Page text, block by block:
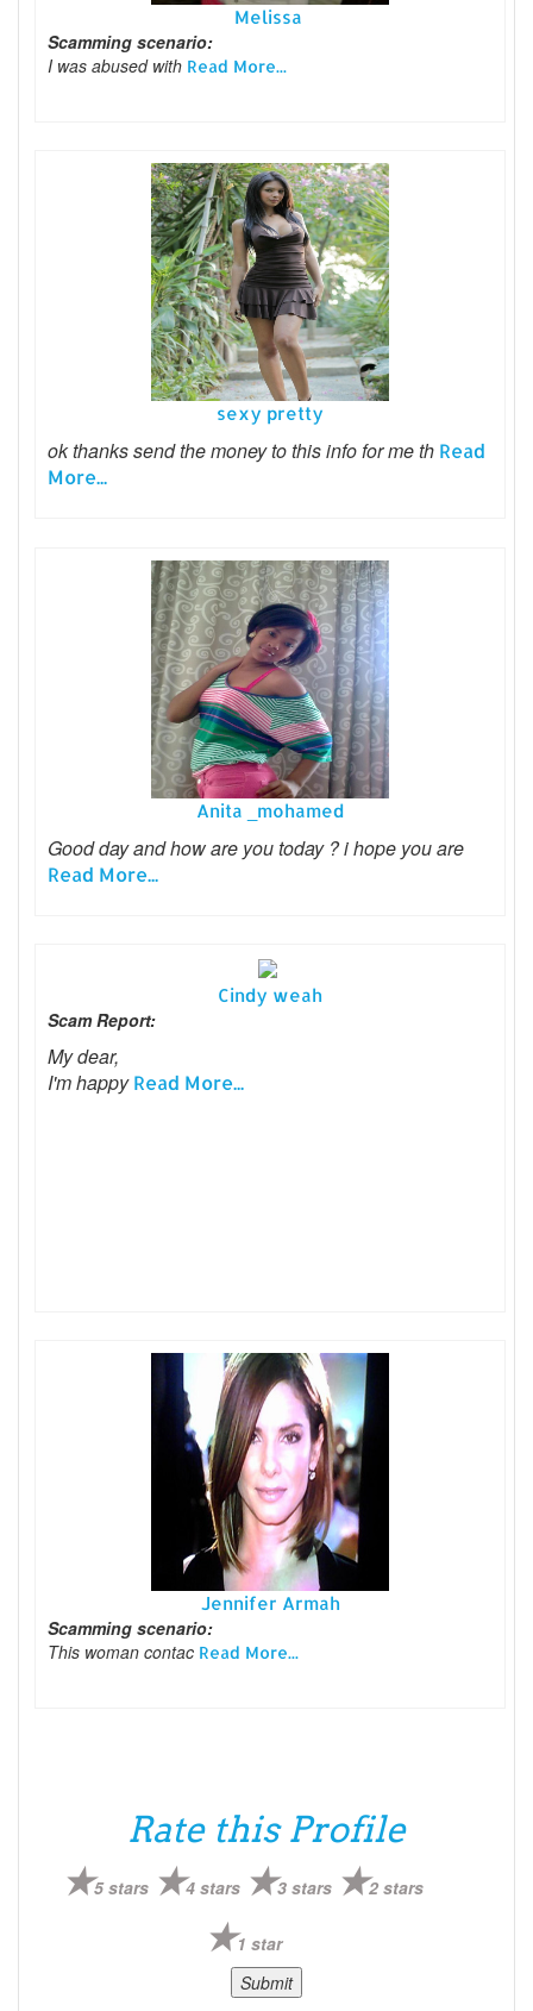
Melissa
Scamming scenario:
I was abused with Read More...
sexy pretty
ok thanks send the money to this info for me th Read
More...
Anita _mohamed
Good day and how are you today ? i hope you are
Read More...
Cindy weah
Scam Report:
My dear,
I'm happyRead More...
Jennifer Armah
Scamming scenario:
This woman contac Read More...
Rate this Profile
5 stars 4 stars 3 stars 2 stars
1 star